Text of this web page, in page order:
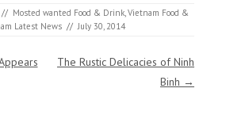
// Mosted wanted Food & Drink Vietnam Food &
Latest News // July 30, 2014
The Rustic Delicacies of Ninh
Binh →